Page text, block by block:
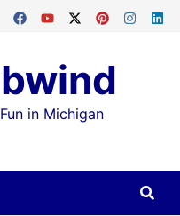
in Michigan